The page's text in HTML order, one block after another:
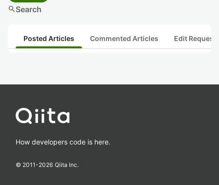
searchSearch
Posted Articles Commented Articles Edit
How developers code is here.
© 2011-2026 Qiita Inc.